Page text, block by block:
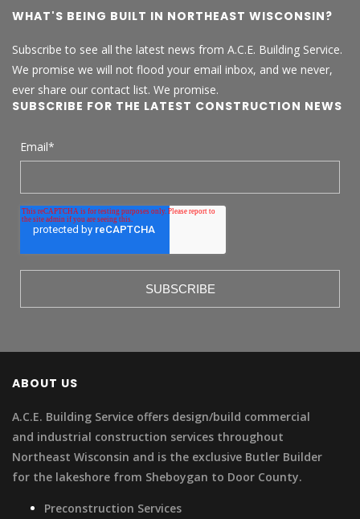
WHAT'S BEING BUILT IN NORTHEAST WISCONSIN?
Subscribe to see all the latest news from A.C.E. Building Service.
We promise we will not flood your email inbox, and we never,
ever share our contact list. We promise.
SUBSCRIBE FOR THE LATEST CONSTRUCTION NEWS
Email*
ABOUT US
A.C.E. Building Service offers design/build commercial
and industrial construction services throughout
Northeast Wisconsin and is the exclusive Butler Builder
for the lakeshore from Sheboygan to Door County.
Preconstruction Services